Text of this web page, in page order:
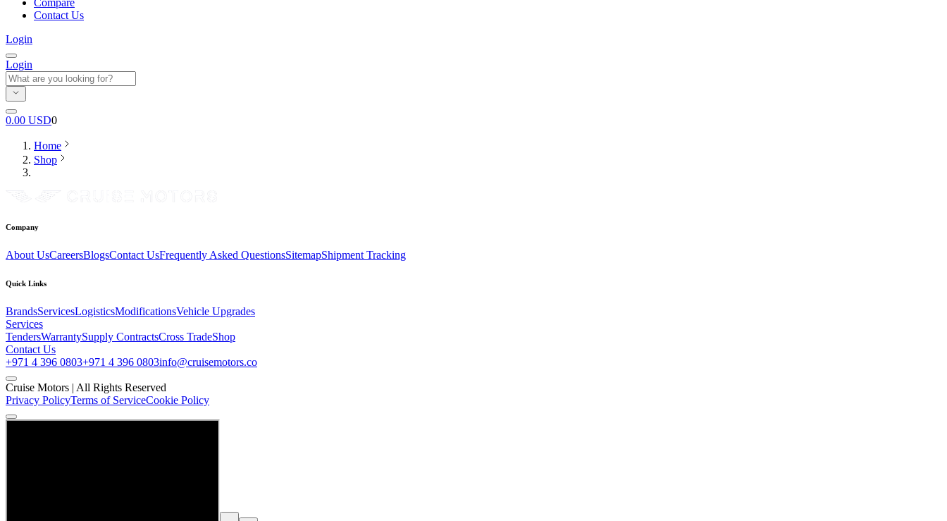
Compare
Contact Us
Login
Login
0.00 USD0
Home
Shop
Company
About UsCareersBlogsContact UsFrequently Asked QuestionsSitemapShipment Tracking
Quick Links
BrandsServicesLogisticsModificationsVehicle Upgrades
Services
TendersWarrantySupply ContractsCross TradeShop
Contact Us
+971 4 396 0803+971 4 396 0803info@cruisemotors.co
Cruise Motors | All Rights Reserved
Privacy PolicyTerms of ServiceCookie Policy